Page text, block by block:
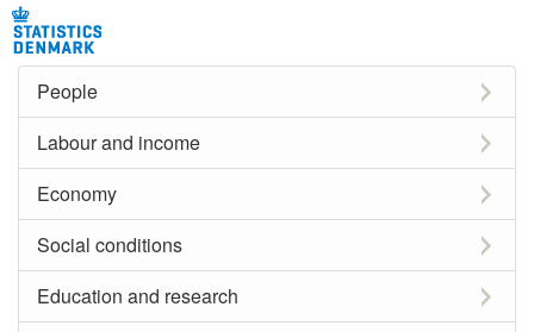
People
Labour and income
Economy
Social conditions
Education and research